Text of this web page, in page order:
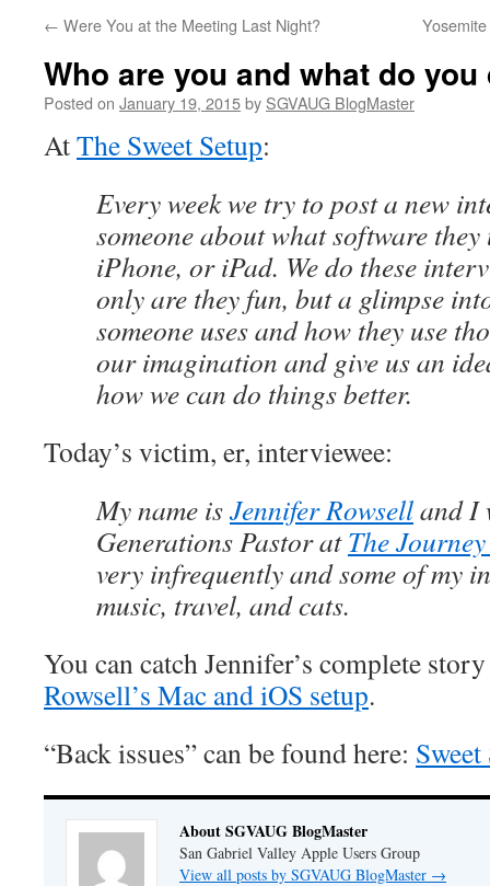
← Were You at the Meeting Last Night?
Who are you and what do you
Posted on January 19, 2015by SGVAUG BlogMaster
AtThe Sweet Setup:
Every week we try to post a new
someone about what software
iPhone, or iPad. We do these
only are they fun, but a glimpse
someone uses and how they use
our imagination and give us an
how we can do things better.
Today’s victim, er, interviewee:
My name isJennifer Rowselland I
Generations Pastor atThe
very infrequently and some of my
music, travel, and cats.
You can catch Jennifer’s complete
Rowsell’s Mac and iOS setup.
“Back issues” can be found here:
About SGVAUG BlogMaster
San Gabriel Valley Apple Users Group
View all posts by SGVAUG BlogMaster →